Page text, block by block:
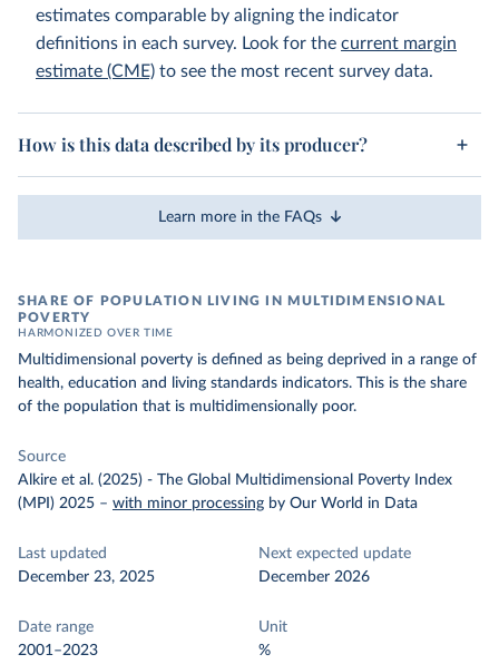
estimates comparable by aligning the indicator
definitions in each survey. Look for the current margin
estimate (CME) to see the most recent survey data.
How is this data described by its producer?
Learn more in the FAQs
SHARE OF POPULATION LIVING IN MULTIDIMENSIONAL
POVERTY
HARMONIZED OVER TIME
Multidimensional poverty is defined as being deprived in a range of
health, education and living standards indicators. This is the share
of the population that is multidimensionally poor.
Source
Alkire et al. (2025) - The Global Multidimensional Poverty Index
(MPI) 2025 – with minor processing by Our World in Data
Last updated
December 23, 2025
Next expected update
December 2026
Date range
2001–2023
Unit
%